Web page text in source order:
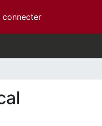
connecter(current)